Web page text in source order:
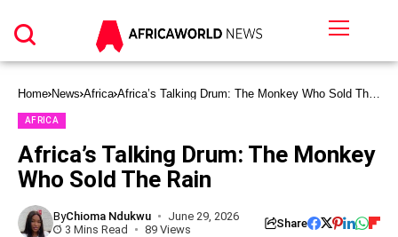
Home News Africa Africa’s Talking Drum: The Monkey Who Sold The
AFRICA
Africa’s Talking Drum: The Monkey
Who Sold The Rain
ByChioma Ndukwu
June 29, 2026
3 Mins Read
89 Views Share